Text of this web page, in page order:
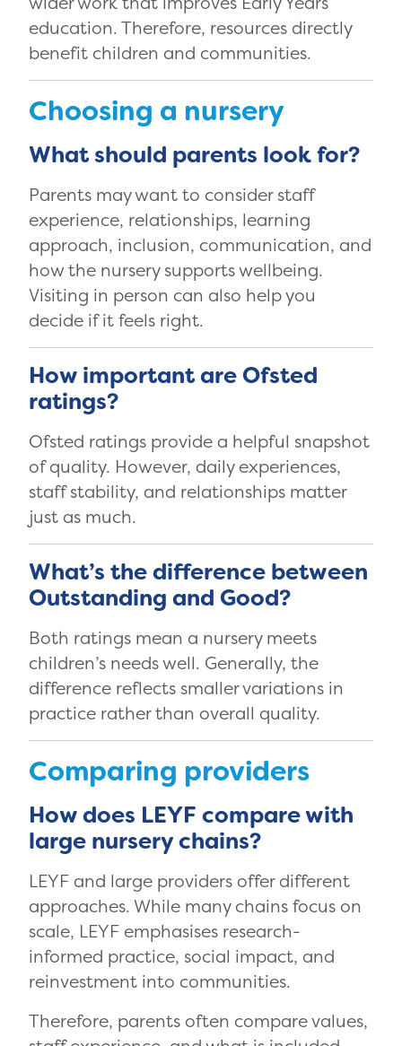
education. Therefore, resources directly
benefit children and communities.
Choosing a nursery
What should parents look for?
Parents may want to consider staff
experience, relationships, learning
approach, inclusion, communication, and
how the nursery supports wellbeing.
Visiting in person can also help you
decide if it feels right.
How important are Ofsted
ratings?
Ofsted ratings provide a helpful snapshot
of quality. However, daily experiences,
staff stability, and relationships matter
just as much.
What’s the difference between
Outstanding and Good?
Both ratings mean a nursery meets
children’s needs well. Generally, the
difference reflects smaller variations in
practice rather than overall quality.
Comparing providers
How does LEYF compare with
large nursery chains?
LEYF and large providers offer different
approaches. While many chains focus on
scale, LEYF emphasises research-
informed practice, social impact, and
reinvestment into communities.
Therefore, parents often compare values,